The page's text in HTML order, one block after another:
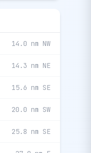
14.0 nm NW
14.3 nm NE
15.6 nm SE
20.0 nm SW
25.8 nm SE